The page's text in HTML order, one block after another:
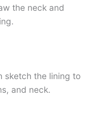
the neck and
sketch the lining to
and neck.